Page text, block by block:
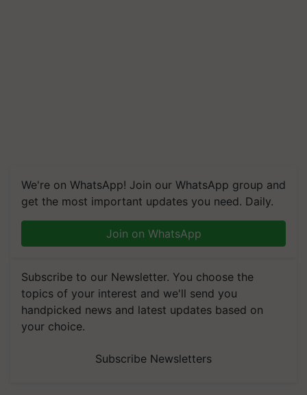
We're on WhatsApp! Join our WhatsApp group and
get the most important updates you need. Daily.
Join on WhatsApp
Subscribe to our Newsletter. You choose the
topics of your interest and we'll send you
handpicked news and latest updates based on
your choice.
Subscribe Newsletters